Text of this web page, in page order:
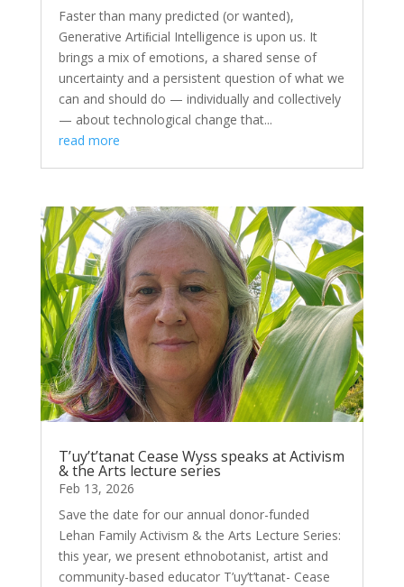
Faster than many predicted (or wanted),
Generative Artiﬁcial Intelligence is upon us. It
brings a mix of emotions, a shared sense of
uncertainty and a persistent question of what we
can and should do — individually and collectively
— about technological change that...
read more
T’uy’t’tanat Cease Wyss speaks at Activism
& the Arts lecture series
Feb 13, 2026
Save the date for our annual donor-funded
Lehan Family Activism & the Arts Lecture Series:
this year, we present ethnobotanist, artist and
community-based educator T’uy’t’tanat- Cease